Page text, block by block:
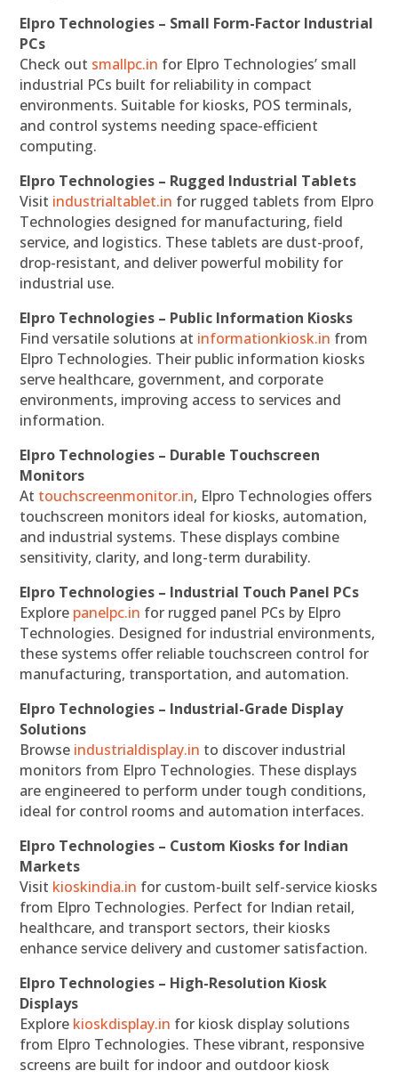
Elpro Technologies – Small Form-Factor Industrial
PCs
Check out smallpc.in for Elpro Technologies’ small
industrial PCs built for reliability in compact
environments. Suitable for kiosks, POS terminals,
and control systems needing space-efficient
computing.
Elpro Technologies – Rugged Industrial Tablets
Visit industrialtablet.in for rugged tablets from Elpro
Technologies designed for manufacturing, field
service, and logistics. These tablets are dust-proof,
drop-resistant, and deliver powerful mobility for
industrial use.
Elpro Technologies – Public Information Kiosks
Find versatile solutions at informationkiosk.in from
Elpro Technologies. Their public information kiosks
serve healthcare, government, and corporate
environments, improving access to services and
information.
Elpro Technologies – Durable Touchscreen
Monitors
At touchscreenmonitor.in, Elpro Technologies offers
touchscreen monitors ideal for kiosks, automation,
and industrial systems. These displays combine
sensitivity, clarity, and long-term durability.
Elpro Technologies – Industrial Touch Panel PCs
Explore panelpc.in for rugged panel PCs by Elpro
Technologies. Designed for industrial environments,
these systems offer reliable touchscreen control for
manufacturing, transportation, and automation.
Elpro Technologies – Industrial-Grade Display
Solutions
Browse industrialdisplay.in to discover industrial
monitors from Elpro Technologies. These displays
are engineered to perform under tough conditions,
ideal for control rooms and automation interfaces.
Elpro Technologies – Custom Kiosks for Indian
Markets
Visit kioskindia.in for custom-built self-service kiosks
from Elpro Technologies. Perfect for Indian retail,
healthcare, and transport sectors, their kiosks
enhance service delivery and customer satisfaction.
Elpro Technologies – High-Resolution Kiosk
Displays
Explore kioskdisplay.in for kiosk display solutions
from Elpro Technologies. These vibrant, responsive
screens are built for indoor and outdoor kiosk